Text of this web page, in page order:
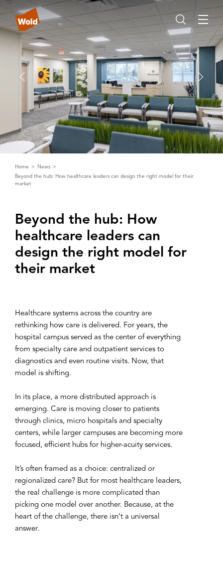
Home
News
Beyond the hub: How healthcare leaders can design the right model for their
market
Beyond the hub: How
healthcare leaders can
design the right model for
their market
Healthcare systems across the country are
rethinking how care is delivered. For years, the
hospital campus served as the center of everything
from specialty care and outpatient services to
diagnostics and even routine visits. Now, that
model is shifting.
In its place, a more distributed approach is
emerging. Care is moving closer to patients
through clinics, micro hospitals and specialty
centers, while larger campuses are becoming more
focused, efficient hubs for higher-acuity services.
It’s often framed as a choice: centralized or
regionalized care? But for most healthcare leaders,
the real challenge is more complicated than
picking one model over another. Because, at the
heart of the challenge, there isn’t a universal
answer.